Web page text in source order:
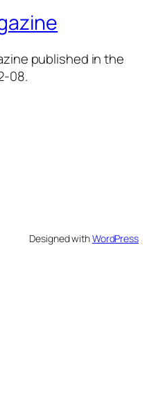
published in the
08.
Designed withWordPress